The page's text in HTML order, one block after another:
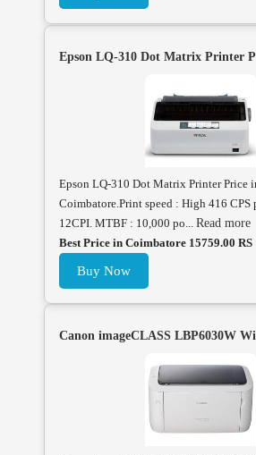
Epson LQ-310 Dot Matrix Printer
Epson LQ-310 Dot Matrix Printer Price
Coimbatore.Print speed : High 416 CPS
12CPI. MTBF : 10,000 po... Read more
Best Price in Coimbatore 15759.00 RS
Buy Now
Canon imageCLASS LBP6030W